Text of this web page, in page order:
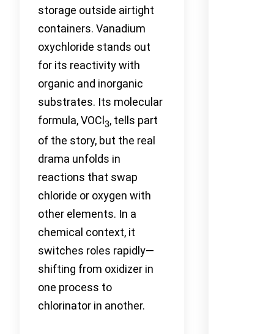
storage outside airtight
containers. Vanadium
oxychloride stands out
for its reactivity with
organic and inorganic
substrates. Its molecular
formula, VOCl3, tells part
of the story, but the real
drama unfolds in
reactions that swap
chloride or oxygen with
other elements. In a
chemical context, it
switches roles rapidly—
shifting from oxidizer in
one process to
chlorinator in another.